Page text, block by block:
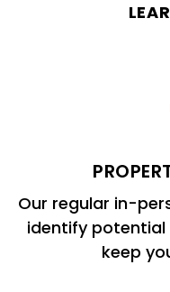
Our regular in-
identify potential
keep